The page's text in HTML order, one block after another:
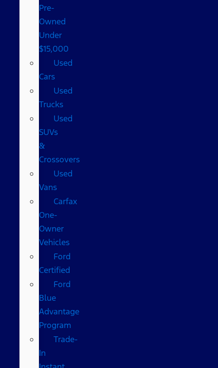
Pre-
Owned
Under
$15,000
Used
Cars
Used
Trucks
Used
SUVs
&
Crossovers
Used
Vans
Carfax
One-
Owner
Vehicles
Ford
Certified
Ford
Blue
Advantage
Program
Trade-
In